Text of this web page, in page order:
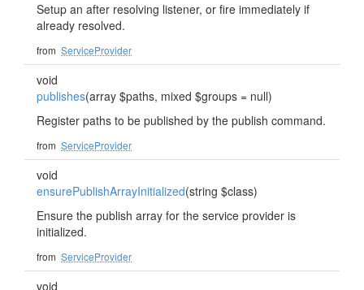
Setup an after resolving listener, or fire immediately if
already resolved.
from ServiceProvider
void
publishes(array $paths, mixed $groups = null)
Register paths to be published by the publish command.
from ServiceProvider
void
ensurePublishArrayInitialized(string $class)
Ensure the publish array for the service provider is
initialized.
from ServiceProvider
void